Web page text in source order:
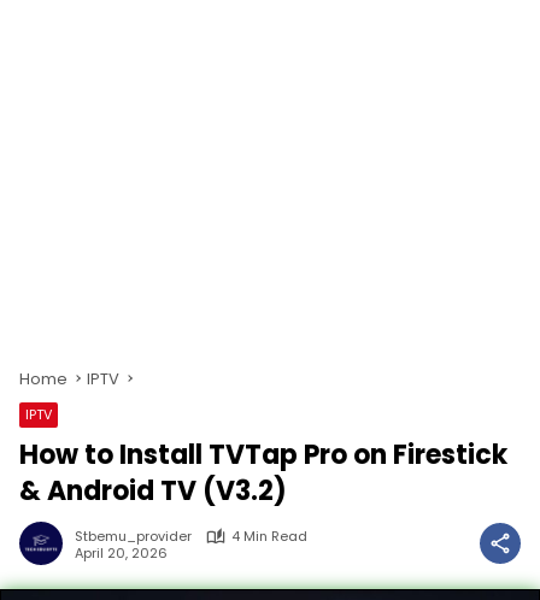
Home IPTV
IPTV
How to Install TVTap Pro on Firestick
& Android TV (V3.2)
Stbemu_provider
4 Min Read
April 20, 2026